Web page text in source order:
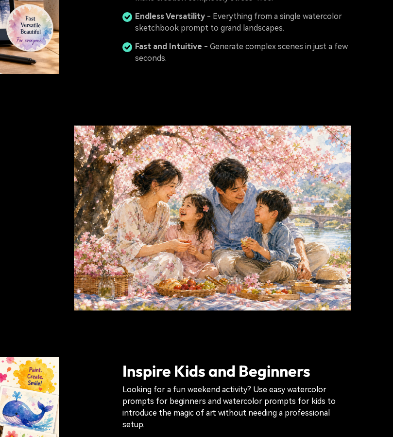
Endless Versatility - Everything from a single watercolor
sketchbook prompt to grand landscapes.
Fast and Intuitive - Generate complex scenes in just a few
seconds.
Inspire Kids and Beginners
Looking for a fun weekend activity? Use easy watercolor
prompts for beginners and watercolor prompts for kids to
introduce the magic of art without needing a professional
setup.